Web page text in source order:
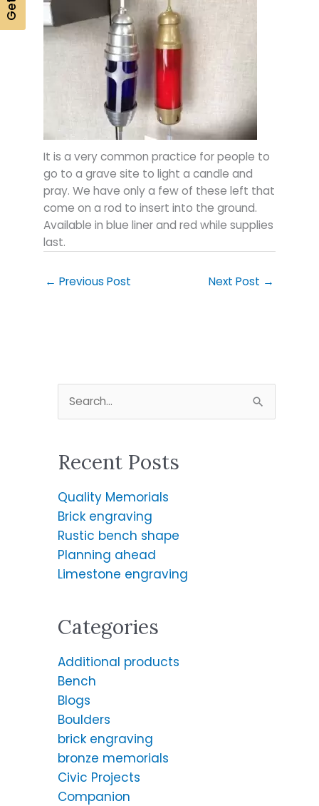
It is a very common practice for people to
go to a grave site to light a candle and
pray. We have only a few of these left that
come on a rod to insert into the ground.
Available in blue liner and red while supplies
last.
← Previous Post Next Post →
e
r
h
o
r
Recent Posts
Quality Memorials
Brick engraving
Rustic bench shape
Planning ahead
Limestone engraving
Categories
Additional products
Bench
Blogs
Boulders
brick engraving
bronze memorials
Civic Projects
Companion